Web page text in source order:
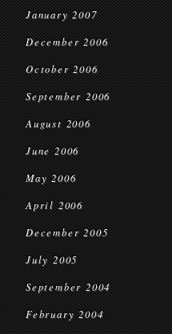
January 2007
December 2006
October 2006
September 2006
August 2006
June 2006
May 2006
April 2006
December 2005
July 2005
September 2004
February 2004